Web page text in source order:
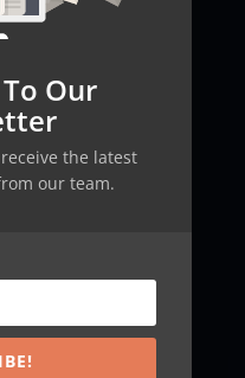
relevant
performance and
oriented website. By
AI crawlers in
and enriched search
in ourblog.
llms.txt
about the llms.txt
Our
the latest
our team.